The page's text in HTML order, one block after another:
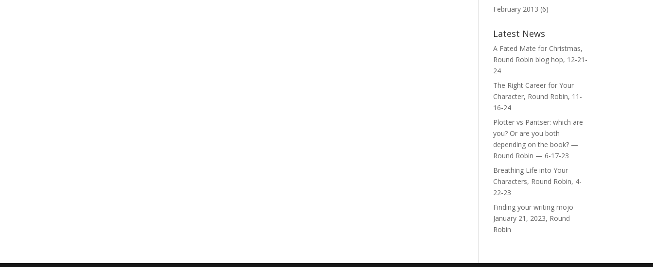
February 2013 (6)
Latest News
A Fated Mate for Christmas,
Round Robin blog hop, 12-21-
24
The Right Career for Your
Character, Round Robin, 11-
16-24
Plotter vs Pantser: which are
you? Or are you both
depending on the book? —
Round Robin — 6-17-23
Breathing Life into Your
Characters, Round Robin, 4-
22-23
Finding your writing mojo-
January 21, 2023, Round
Robin